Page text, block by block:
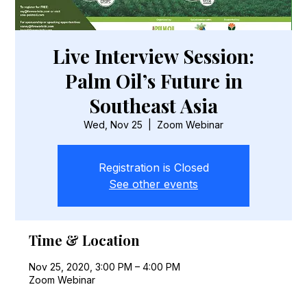
Live Interview Session:
Palm Oil’s Future in
Southeast Asia
Wed, Nov 25 Zoom Webinar
Registration is Closed
See other events
Time & Location
Nov 25, 2020, 3:00 PM – 4:00 PM
Zoom Webinar